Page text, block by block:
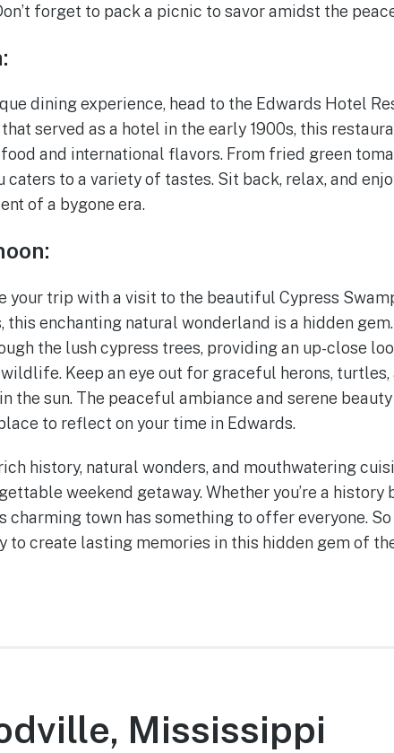
forget to pack a picnic to savor amidst the
dining experience, head to the Edwards Hotel
served as a hotel in the early 1900s, this
and international flavors. From fried green
caters to a variety of tastes. Sit back, relax, and
of a bygone era.
your trip with a visit to the beautiful Cypress
this enchanting natural wonderland is a hidden
the lush cypress trees, providing an up-close
Keep an eye out for graceful herons,
the sun. The peaceful ambiance and serene
to reflect on your time in Edwards.
history, natural wonders, and mouthwatering
weekend getaway. Whether you’re a
charming town has something to offer everyone.
to create lasting memories in this hidden gem of
Mississippi